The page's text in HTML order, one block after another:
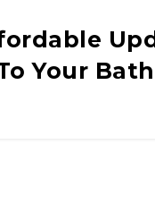
Your